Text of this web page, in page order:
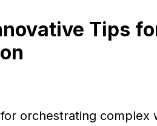
Tips
orchestrating complex